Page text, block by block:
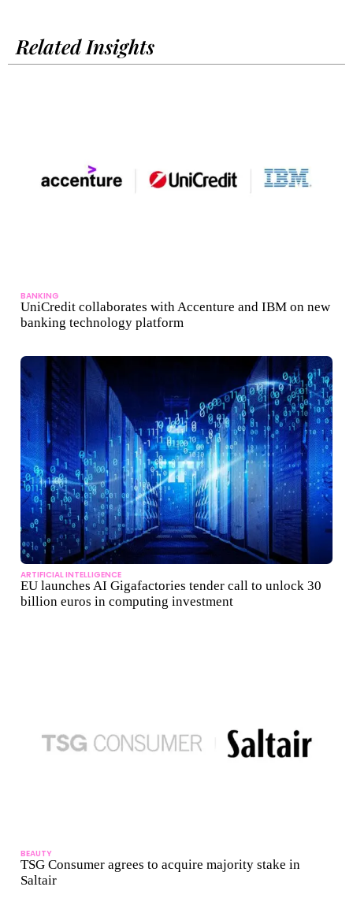
Related Insights
BANKING
UniCredit collaborates with Accenture and IBM on new
banking technology platform
ARTIFICIAL INTELLIGENCE
EU launches AI Gigafactories tender call to unlock 30
billion euros in computing investment
BEAUTY
TSG Consumer agrees to acquire majority stake in
Saltair